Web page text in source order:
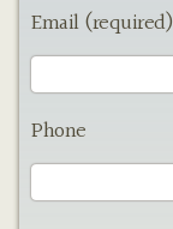
Email (required)
Phone